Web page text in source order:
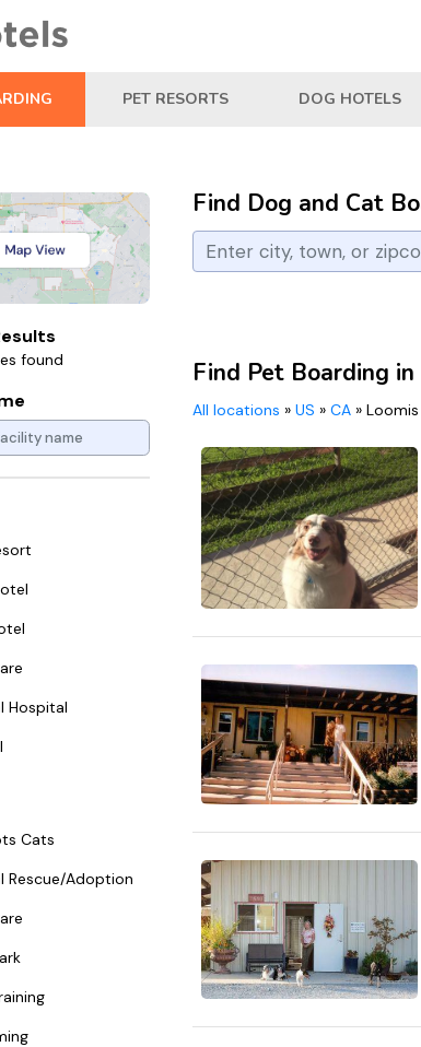
PET RESORTS DOG HOTELS
found
Hospital
Cats
Rescue/Adoption
Find Dog and Cat
Find Pet Boarding in
All locations » US » CA » Loomis